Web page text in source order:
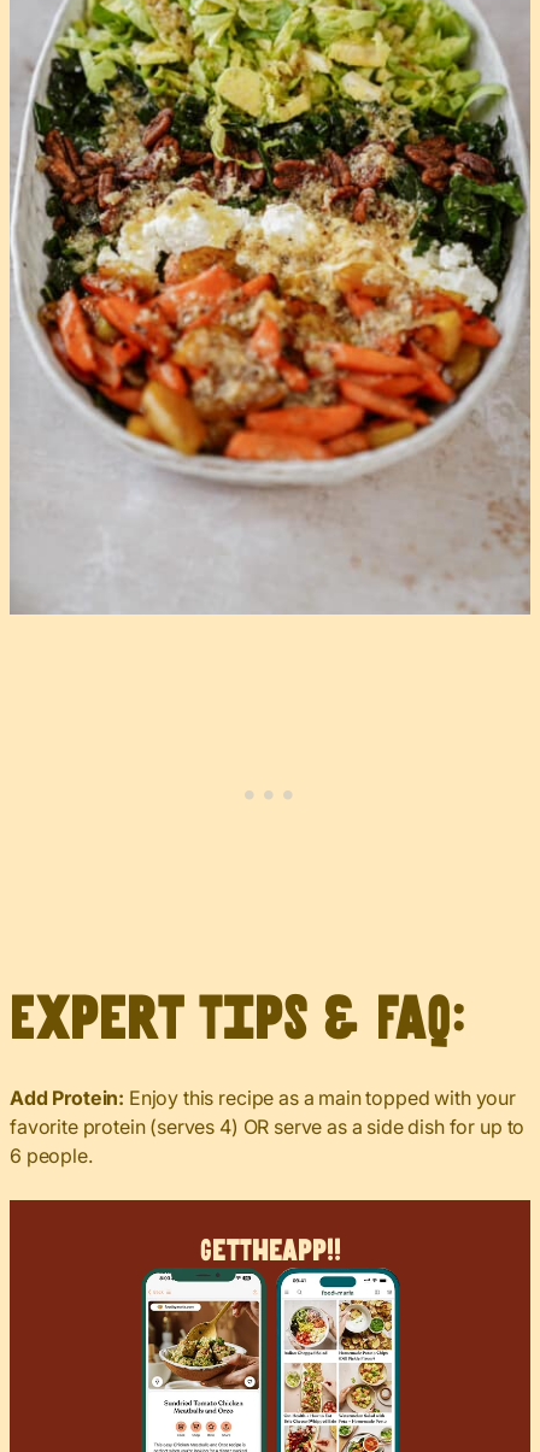
Expert Tips & FAQ:
Add Protein: Enjoy this recipe as a main topped with your
favorite protein (serves 4) OR serve as a side dish for up to
6 people.
GetTheApp!!